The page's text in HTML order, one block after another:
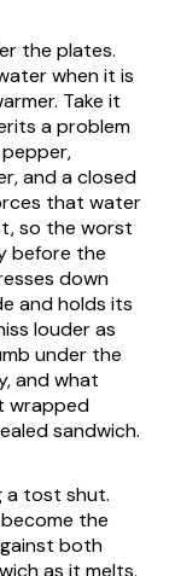
the plates.
when it is
Take it
a problem
and a closed
that water
so the worst
before the
down
and holds its
louder as
under the
and what
wrapped
sandwich.
a tost shut.
the
both
as it melts.